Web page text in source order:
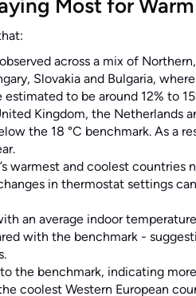
Most for
across a mix of
Slovakia and Bulgaria,
to be around 12% to
Kingdom, the Netherlands
the 18 °C benchmark. As a
warmest and coolest countries
in thermostat settings
an average indoor
with the benchmark -
the benchmark, indicating
coolest Western European